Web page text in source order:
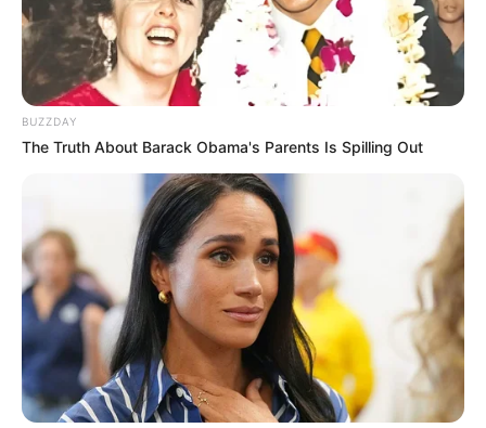
BUZZDAY
The Truth About Barack Obama's Parents Is Spilling Out